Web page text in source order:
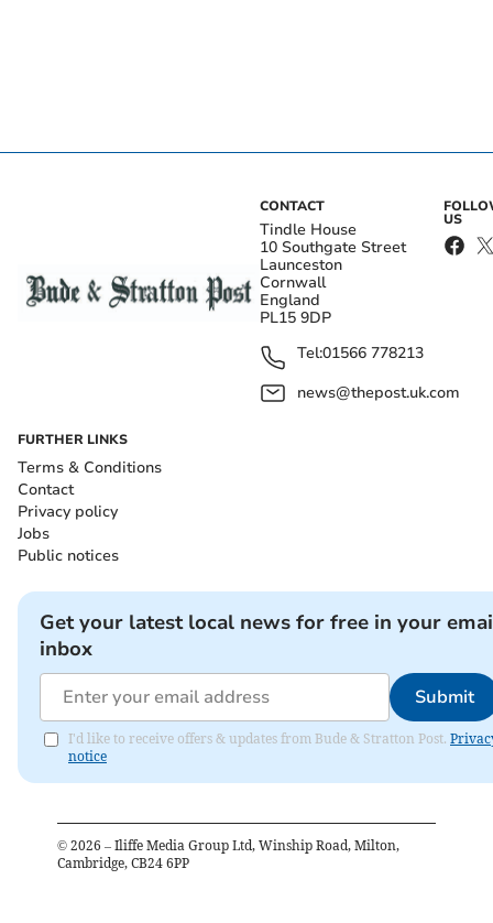
CONTACT
Tindle House
10 Southgate Street
Launceston
Cornwall
England
PL15 9DP
Tel:01566 778213
news@thepost.uk.com
US
FURTHER LINKS
Terms & Conditions
Contact
Privacy policy
Jobs
Public notices
Get your latest local news for free in your
inbox
Submit
I'd like to receive offers & updates from Bude & Stratton Post.
notice
© 2026 – Iliffe Media Group Ltd, Winship Road, Milton,
Cambridge, CB24 6PP